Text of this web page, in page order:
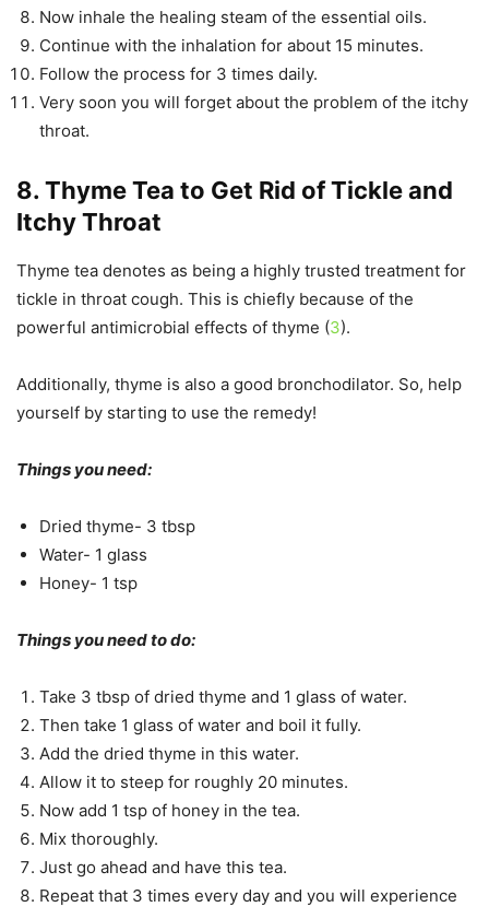
Now inhale the healing steam of the essential oils.
Continue with the inhalation for about 15 minutes.
Follow the process for 3 times daily.
Very soon you will forget about the problem of the itchy
throat.
8. Thyme Tea to Get Rid of Tickle and
Itchy Throat
Thyme tea denotes as being a highly trusted treatment for
tickle in throat cough. This is chiefly because of the
powerful antimicrobial effects of thyme (3).
Additionally, thyme is also a good bronchodilator. So, help
yourself by starting to use the remedy!
Things you need:
Dried thyme- 3 tbsp
Water- 1 glass
Honey- 1 tsp
Things you need to do:
Take 3 tbsp of dried thyme and 1 glass of water.
Then take 1 glass of water and boil it fully.
Add the dried thyme in this water.
Allow it to steep for roughly 20 minutes.
Now add 1 tsp of honey in the tea.
Mix thoroughly.
Just go ahead and have this tea.
Repeat that 3 times every day and you will experience